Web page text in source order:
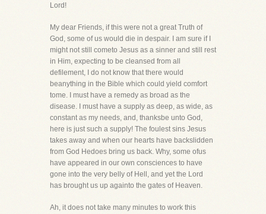
Lord!
My dear Friends, if this were not a great Truth of
God, some of us would die in despair. I am sure if I
might not still cometo Jesus as a sinner and still rest
in Him, expecting to be cleansed from all
defilement, I do not know that there would
beanything in the Bible which could yield comfort
tome. I must have a remedy as broad as the
disease. I must have a supply as deep, as wide, as
constant as my needs, and, thanksbe unto God,
here is just such a supply! The foulest sins Jesus
takes away and when our hearts have backslidden
from God Hedoes bring us back. Why, some ofus
have appeared in our own consciences to have
gone into the very belly of Hell, and yet the Lord
has brought us up againto the gates of Heaven.
Ah, it does not take many minutes to work this